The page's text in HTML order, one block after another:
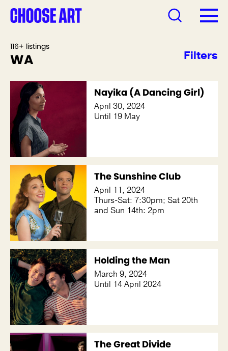
116+ listings
WA Filters
Nayika (A Dancing Girl)
April 30, 2024
Until 19 May
The Sunshine Club
April 11, 2024
Thurs-Sat: 7:30pm; Sat 20th
and Sun 14th: 2pm
Holding the Man
March 9, 2024
Until 14 April 2024
The Great Divide